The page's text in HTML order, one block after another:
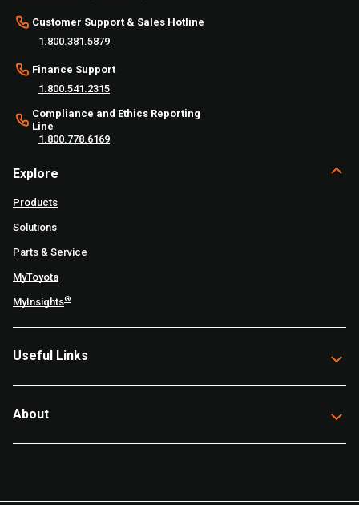
Customer Support & Sales Hotline
1.800.381.5879
Finance Support
1.800.541.2315
Compliance and Ethics Reporting
Line
1.800.778.6169
Explore
Products
Solutions
Parts & Service
MyToyota
MyInsights®
Useful Links
About